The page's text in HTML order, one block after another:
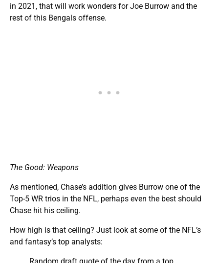
in 2021, that will work wonders for Joe Burrow and the
rest of this Bengals offense.
The Good: Weapons
As mentioned, Chase’s addition gives Burrow one of the
Top-5 WR trios in the NFL, perhaps even the best should
Chase hit his ceiling.
How high is that ceiling? Just look at some of the NFL’s
and fantasy’s top analysts: